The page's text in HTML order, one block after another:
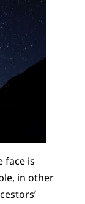
face is
in other